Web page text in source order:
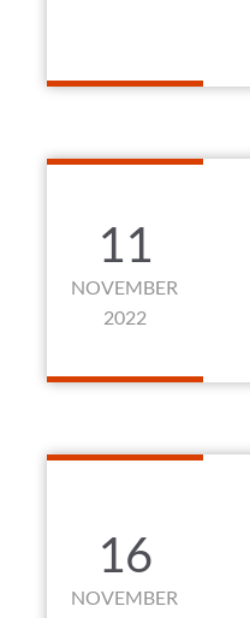
11
NOVEMBER
2022
16
NOVEMBER